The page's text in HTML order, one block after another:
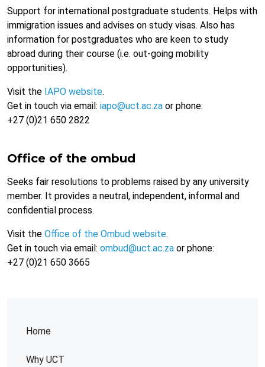
Home
Why UCT
Support for international postgraduate students. Helps with
immigration issues and advises on study visas. Also has
information for postgraduates who are keen to study
abroad during their course (i.e. out-going mobility
opportunities).
Visit the IAPO website.
Get in touch via email: iapo@uct.ac.za or phone:
+27 (0)21 650 2822
Office of the ombud
Seeks fair resolutions to problems raised by any university
member. It provides a neutral, independent, informal and
confidential process.
Visit the Office of the Ombud website.
Get in touch via email: ombud@uct.ac.za or phone:
+27 (0)21 650 3665